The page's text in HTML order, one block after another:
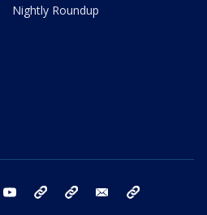
Nightly Roundup
instagram youtube bluesky email